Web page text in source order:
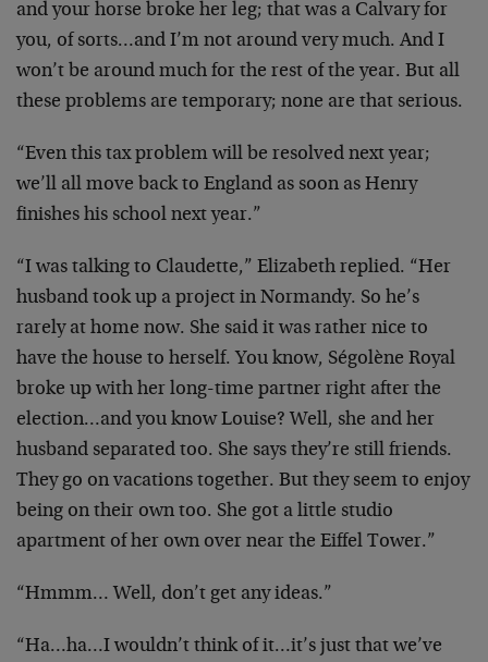
and your horse broke her leg; that was a Calvary for
you, of sorts…and I’m not around very much. And I
won’t be around much for the rest of the year. But all
these problems are temporary; none are that serious.
“Even this tax problem will be resolved next year;
we’ll all move back to England as soon as Henry
finishes his school next year.”
“I was talking to Claudette,” Elizabeth replied. “Her
husband took up a project in Normandy. So he’s
rarely at home now. She said it was rather nice to
have the house to herself. You know, Ségolène Royal
broke up with her long-time partner right after the
election…and you know Louise? Well, she and her
husband separated too. She says they’re still friends.
They go on vacations together. But they seem to enjoy
being on their own too. She got a little studio
apartment of her own over near the Eiffel Tower.”
“Hmmm… Well, don’t get any ideas.”
“Ha…ha…I wouldn’t think of it…it’s just that we’ve